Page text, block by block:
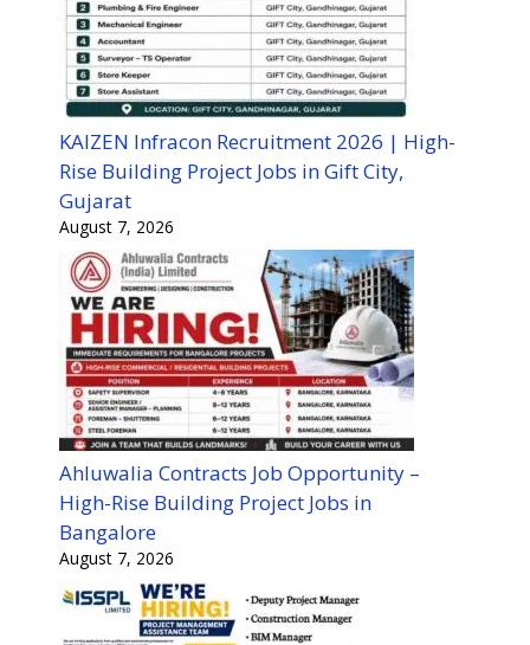
KAIZEN Infracon Recruitment 2026 | High-
Rise Building Project Jobs in Gift City,
Gujarat
August 7, 2026
Ahluwalia Contracts Job Opportunity –
High-Rise Building Project Jobs in
Bangalore
August 7, 2026